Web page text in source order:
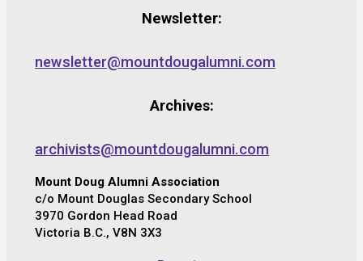
Newsletter:
newsletter@mountdougalumni.com
Archives:
archivists@mountdougalumni.com
Mount Doug Alumni Association
c/o Mount Douglas Secondary School
3970 Gordon Head Road
Victoria B.C., V8N 3X3